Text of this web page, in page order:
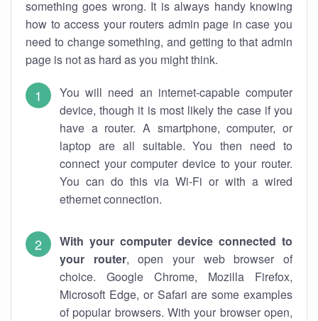
something goes wrong. It is always handy knowing
how to access your routers admin page in case you
need to change something, and getting to that admin
page is not as hard as you might think.
You will need an internet-capable computer
device, though it is most likely the case if you
have a router. A smartphone, computer, or
laptop are all suitable. You then need to
connect your computer device to your router.
You can do this via Wi-Fi or with a wired
ethernet connection.
With your computer device connected to
your router, open your web browser of
choice. Google Chrome, Mozilla Firefox,
Microsoft Edge, or Safari are some examples
of popular browsers. With your browser open,